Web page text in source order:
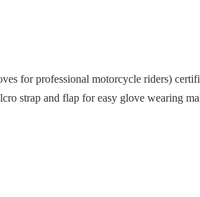
for professional motorcycle riders)
strap and flap for easy glove wearing